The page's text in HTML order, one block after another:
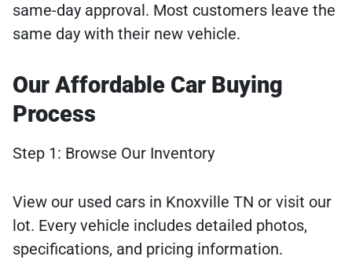
same-day approval. Most customers leave the
same day with their new vehicle.
Our Affordable Car Buying
Process
Step 1: Browse Our Inventory
View our used cars in Knoxville TN or visit our
lot. Every vehicle includes detailed photos,
specifications, and pricing information.